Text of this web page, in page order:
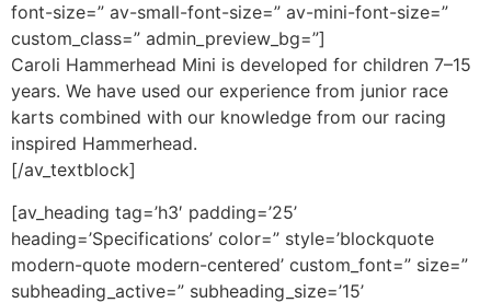
font-size=” av-small-font-size=” av-mini-font-size=”
custom_class=” admin_preview_bg=”]
Caroli Hammerhead Mini is developed for children 7–15
years. We have used our experience from junior race
karts combined with our knowledge from our racing
inspired Hammerhead.
[/av_textblock]
[av_heading tag=’h3′ padding=’25’
heading=’Specifications’ color=” style=’blockquote
modern-quote modern-centered’ custom_font=” size=”
subheading_active=” subheading_size=’15’